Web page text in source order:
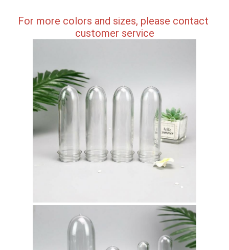
For more colors and sizes, please contact
customer service